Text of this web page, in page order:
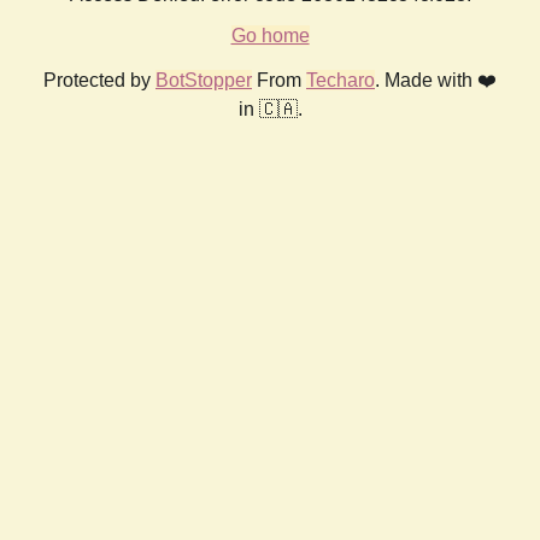
Go home
Protected by BotStopper From Techaro. Made with ❤️
in 🇨🇦.